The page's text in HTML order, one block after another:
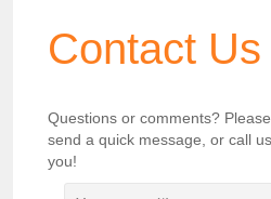
Contact Us
Questions or comments?
send a quick message, or call
you!